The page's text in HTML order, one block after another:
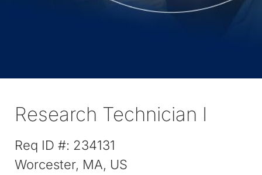
Research Technician I
Req ID #: 234131
Worcester, MA, US